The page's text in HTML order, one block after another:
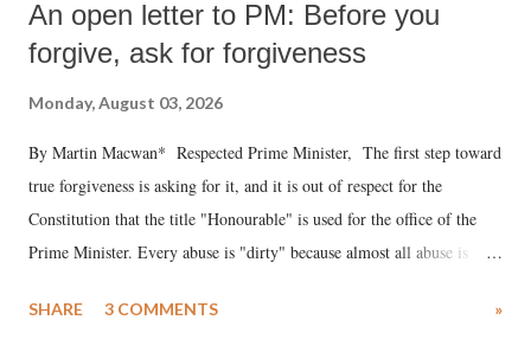
An open letter to PM: Before you
forgive, ask for forgiveness
Monday, August 03, 2026
By Martin Macwan* Respected Prime Minister, The first step toward
true forgiveness is asking for it, and it is out of respect for the
Constitution that the title "Honourable" is used for the office of the
Prime Minister. Every abuse is "dirty" because almost all abuse is
much like the disrobing of Draupadi in the royal court. This includes
SHARE 3 COMMENTS »